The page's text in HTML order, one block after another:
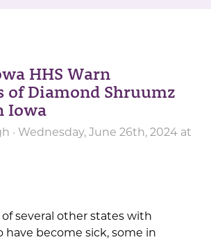
HHS Warn
of Diamond Shruumz
Iowa
· Wednesday, June 26th, 2024 at
of several other states with
have become sick, some in